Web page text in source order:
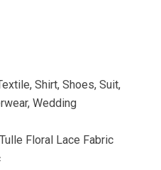
Shirt, Shoes, Suit,
Wedding
Floral Lace Fabric